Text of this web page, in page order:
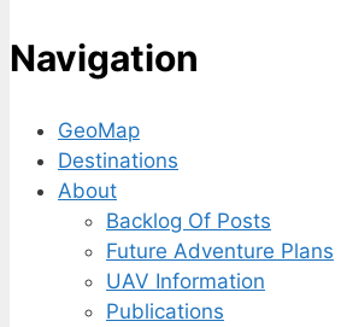
Navigation
GeoMap
Destinations
About
Backlog Of Posts
Future Adventure Plans
UAV Information
Publications